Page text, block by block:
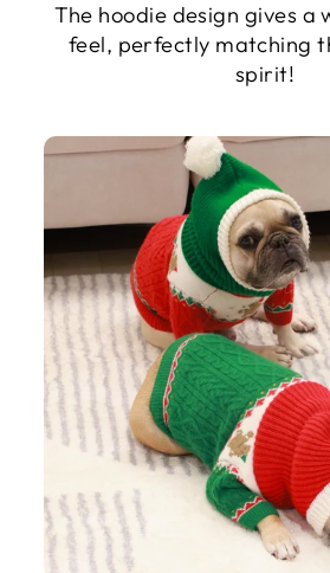
The hoodie design gives a
feel, perfectly matching
spirit!